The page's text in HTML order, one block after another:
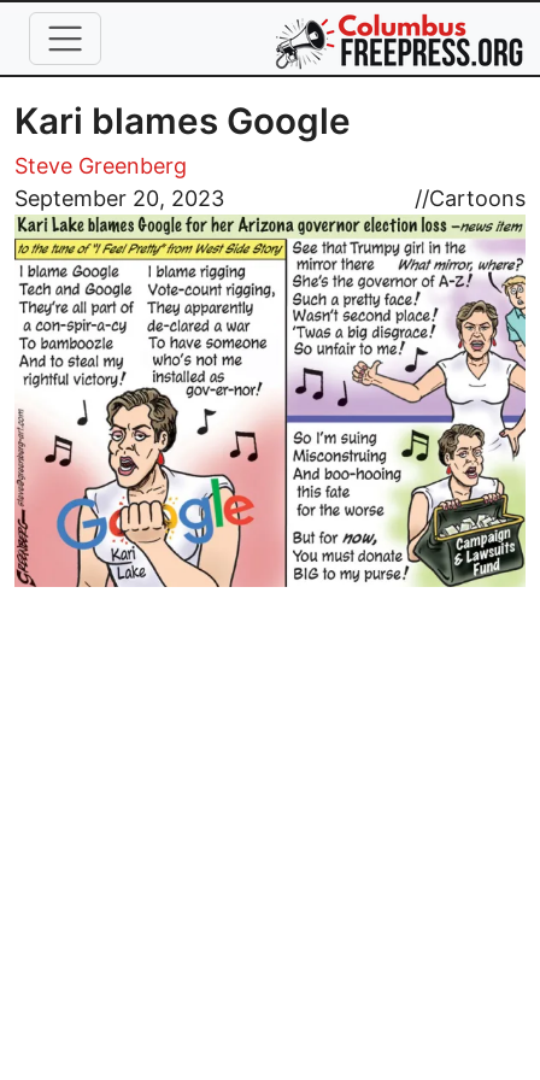
Skip to main content
Kari blames Google
Steve Greenberg
September 20, 2023
//Cartoons
Image